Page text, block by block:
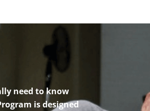
need to know
is designed